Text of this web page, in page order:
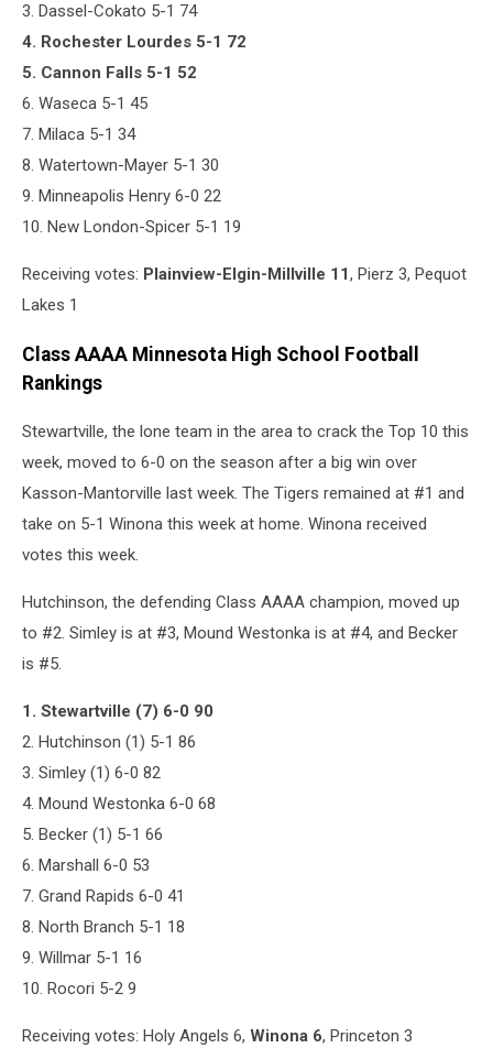
3. Dassel-Cokato 5-1 74
4. Rochester Lourdes 5-1 72
5. Cannon Falls 5-1 52
6. Waseca 5-1 45
7. Milaca 5-1 34
8. Watertown-Mayer 5-1 30
9. Minneapolis Henry 6-0 22
10. New London-Spicer 5-1 19
Receiving votes: Plainview-Elgin-Millville 11, Pierz 3, Pequot
Lakes 1
Class AAAA Minnesota High School Football
Rankings
Stewartville, the lone team in the area to crack the Top 10 this
week, moved to 6-0 on the season after a big win over
Kasson-Mantorville last week. The Tigers remained at #1 and
take on 5-1 Winona this week at home. Winona received
votes this week.
Hutchinson, the defending Class AAAA champion, moved up
to #2. Simley is at #3, Mound Westonka is at #4, and Becker
is #5.
1. Stewartville (7) 6-0 90
2. Hutchinson (1) 5-1 86
3. Simley (1) 6-0 82
4. Mound Westonka 6-0 68
5. Becker (1) 5-1 66
6. Marshall 6-0 53
7. Grand Rapids 6-0 41
8. North Branch 5-1 18
9. Willmar 5-1 16
10. Rocori 5-2 9
Receiving votes: Holy Angels 6, Winona 6, Princeton 3